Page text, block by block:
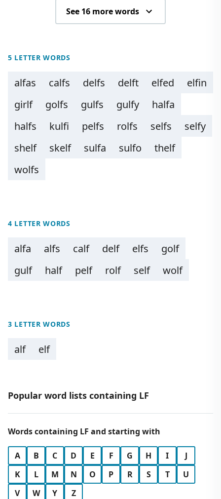
See 16 more words
5 LETTER WORDS
alfas calfs delfs delft elfed
elfin
girlf
golfs gulfs gulfy
halfa
halfs
kulfi pelfs rolfs selfs
selfy
shelf
skelf sulfa sulfo
thelf
wolfs
4 LETTER WORDS
alfa alfs calf delf elfs
golf
gulf
half pelf rolf self wolf
3 LETTER WORDS
alf elf
Popular word lists containing LF
Words containing LF and starting with
A B C D E F G H I
J
K
L M N O P R S T
U
V
W Y Z